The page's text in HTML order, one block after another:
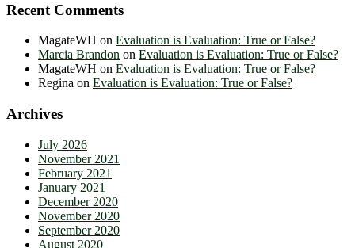
Recent Comments
MagateWH on Evaluation is Evaluation: True or False?
Marcia Brandon on Evaluation is Evaluation: True or False?
MagateWH on Evaluation is Evaluation: True or False?
Regina on Evaluation is Evaluation: True or False?
Archives
July 2026
November 2021
February 2021
January 2021
December 2020
November 2020
September 2020
August 2020